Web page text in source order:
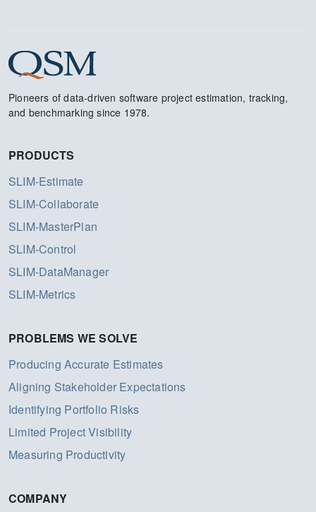
Pioneers of data-driven software project estimation, tracking,
and benchmarking since 1978.
PRODUCTS
SLIM-Estimate
SLIM-Collaborate
SLIM-MasterPlan
SLIM-Control
SLIM-DataManager
SLIM-Metrics
PROBLEMS WE SOLVE
Producing Accurate Estimates
Aligning Stakeholder Expectations
Identifying Portfolio Risks
Limited Project Visibility
Measuring Productivity
COMPANY